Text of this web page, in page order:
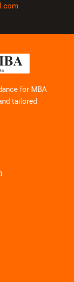
for MBA
tailored